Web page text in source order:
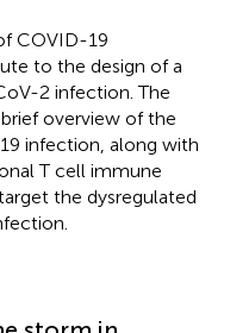
COVID-19
to the design of a
2 infection. The
overview of the
infection, along with
T cell immune
the dysregulated